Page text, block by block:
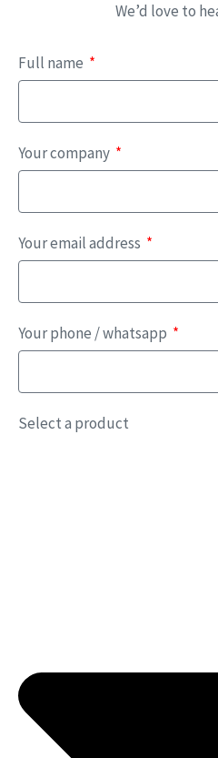
We’d love to
Full name
Your company
Your email address
Your phone / whatsapp
Select a product